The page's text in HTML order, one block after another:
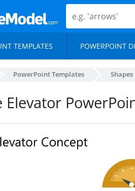
TEMPLATES POWERPOINT
PowerPoint Templates Shapes
Elevator